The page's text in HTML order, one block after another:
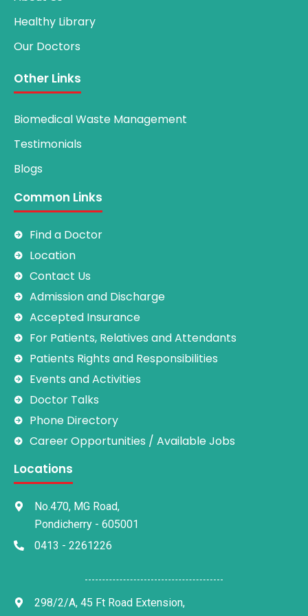
Healthy Library
Our Doctors
Other Links
Biomedical Waste Management
Testimonials
Blogs
Common Links
Find a Doctor
Location
Contact Us
Admission and Discharge
Accepted Insurance
For Patients, Relatives and Attendants
Patients Rights and Responsibilities
Events and Activities
Doctor Talks
Phone Directory
Career Opportunities / Available Jobs
Locations
No.470, MG Road,
Pondicherry - 605001
0413 - 2261226
298/2/A, 45 Ft Road Extension,